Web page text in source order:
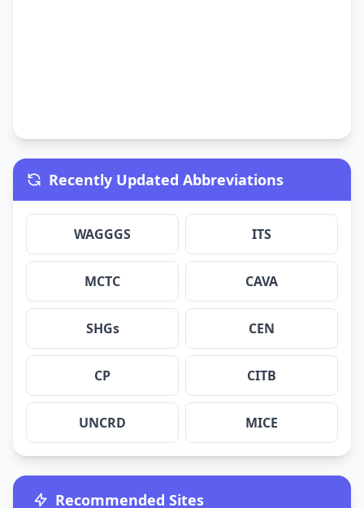
Recently Updated Abbreviations
WAGGGS ITS
MCTC CAVA
SHGs CEN
CP CITB
UNCRD MICE
Recommended Sites